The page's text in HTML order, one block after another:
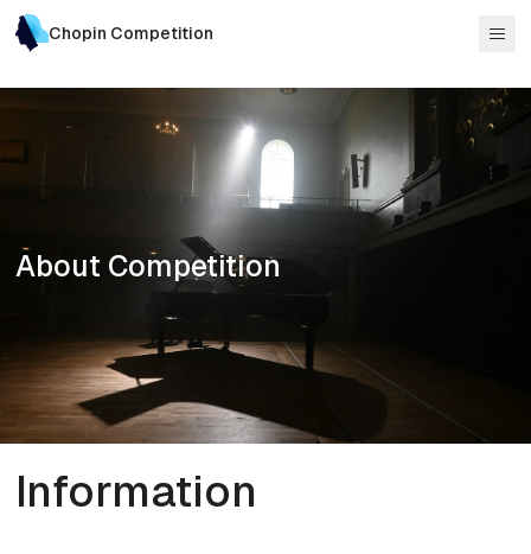
Chopin Competition
About Competition
Information